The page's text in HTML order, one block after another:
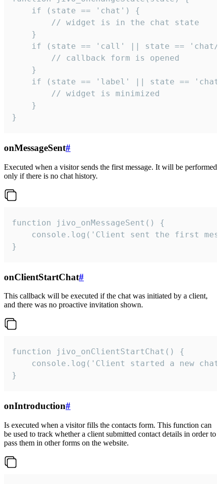
    if (state == 'chat') {
        // widget is in the chat state
    }
if (state == 'call' || state ==
        // callback form is opened
    }
if (state == 'label' || state ==
        // widget is minimized
    }
}
onMessageSent#
Executed when a visitor sends the first message. It will be performed
only if there is no chat history.
function jivo_onMessageSent() {
console.log('Client sent the first
}
onClientStartChat#
This callback will be executed if the chat was initiated by a client,
and there was no proactive invitation shown.
function jivo_onClientStartChat() {
console.log('Client started a new
}
onIntroduction#
Is executed when a visitor fills the contacts form. This function can
be used to track whether a client submitted contact details in order to
pass them in other forms on the website.